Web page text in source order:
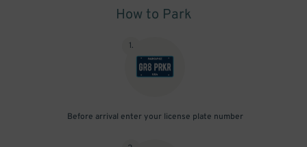
How to Park
1.
Before arrival enter your license plate number